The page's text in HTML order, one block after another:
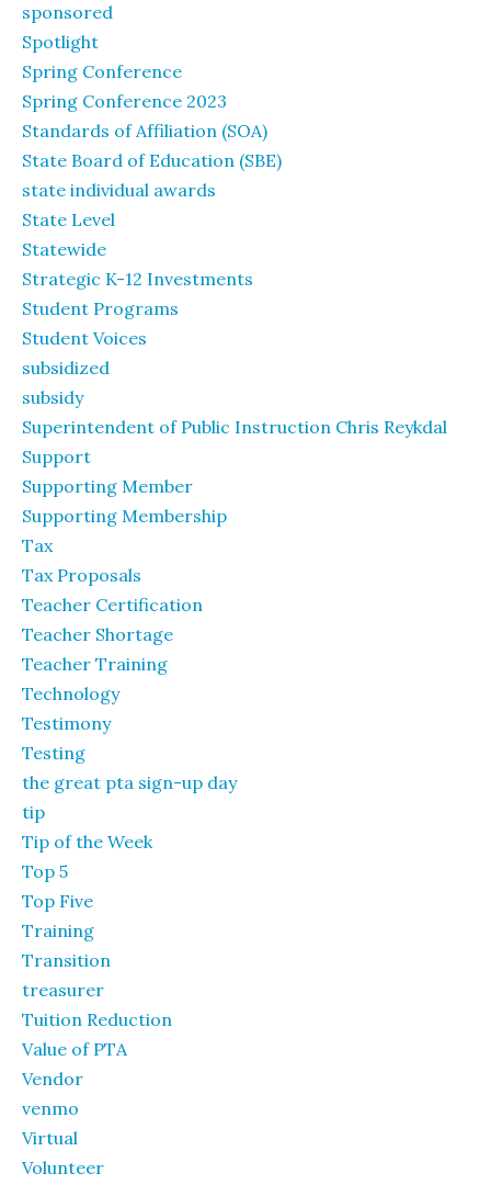
sponsored
Spotlight
Spring Conference
Spring Conference 2023
Standards of Affiliation (SOA)
State Board of Education (SBE)
state individual awards
State Level
Statewide
Strategic K-12 Investments
Student Programs
Student Voices
subsidized
subsidy
Superintendent of Public Instruction Chris Reykdal
Support
Supporting Member
Supporting Membership
Tax
Tax Proposals
Teacher Certification
Teacher Shortage
Teacher Training
Technology
Testimony
Testing
the great pta sign-up day
tip
Tip of the Week
Top 5
Top Five
Training
Transition
treasurer
Tuition Reduction
Value of PTA
Vendor
venmo
Virtual
Volunteer